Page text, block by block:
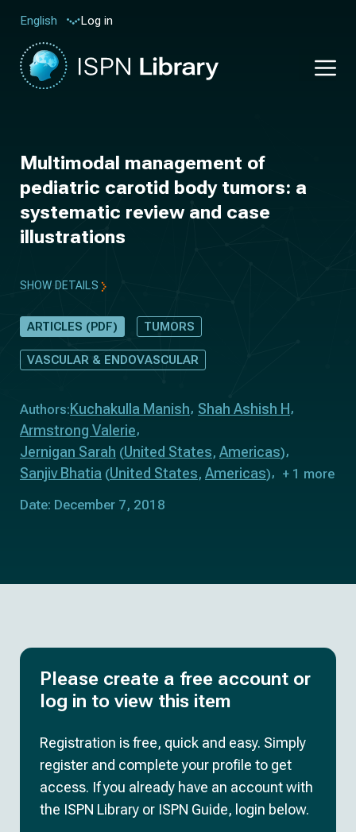
English Log in
Multimodal management of
pediatric carotid body tumors: a
systematic review and case
illustrations
SHOW DETAILS
ARTICLES (PDF) TUMORS
VASCULAR & ENDOVASCULAR
Authors: Kuchakulla Manish Shah Ashish H
Armstrong Valerie
Jernigan Sarah (United States, Americas)
Sanjiv Bhatia (United States, Americas)
+ 1 more
Date: December 7, 2018
Please create a free account or
log in to view this item
Registration is free, quick and easy. Simply
register and complete your profile to get
access. If you already have an account with
the ISPN Library or ISPN Guide, login below.